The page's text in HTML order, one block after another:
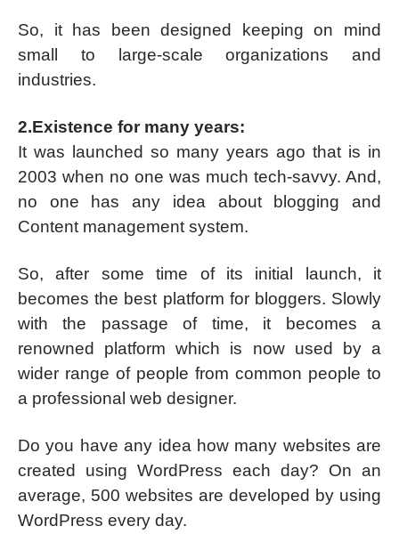
So, it has been designed keeping on mind
small to large-scale organizations and
industries.
2.Existence for many years:
It was launched so many years ago that is in
2003 when no one was much tech-savvy. And,
no one has any idea about blogging and
Content management system.
So, after some time of its initial launch, it
becomes the best platform for bloggers. Slowly
with the passage of time, it becomes a
renowned platform which is now used by a
wider range of people from common people to
a professional web designer.
Do you have any idea how many websites are
created using WordPress each day? On an
average, 500 websites are developed by using
WordPress every day.